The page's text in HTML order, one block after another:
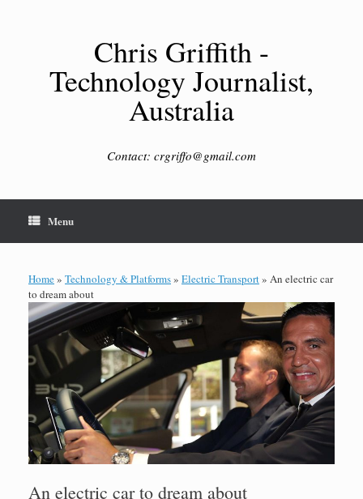
Chris Griffith -
Technology Journalist,
Australia
Contact: crgriffo@gmail.com
Menu
Home» Technology & Platforms» Electric Transport» An electric car
to dream about
An electric car to dream about